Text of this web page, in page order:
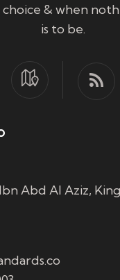
& when
is to be.
Abd Al Aziz,